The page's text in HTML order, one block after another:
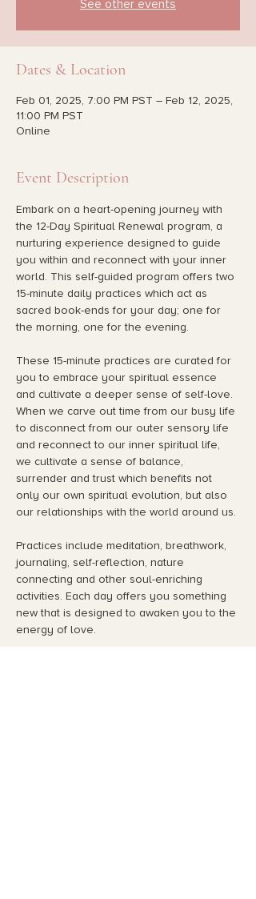
See other events
Dates & Location
Feb 01, 2025, 7:00 PM PST – Feb 12, 2025,
11:00 PM PST
Online
Event Description
Embark on a heart-opening journey with
the 12-Day Spiritual Renewal program, a
nurturing experience designed to guide
you within and reconnect with your inner
world. This self-guided program offers two
15-minute daily practices which act as
sacred book-ends for your day; one for
the morning, one for the evening.
These 15-minute practices are curated for
you to embrace your spiritual essence
and cultivate a deeper sense of self-love.
When we carve out time from our busy life
to disconnect from our outer sensory life
and reconnect to our inner spiritual life,
we cultivate a sense of balance,
surrender and trust which benefits not
only our own spiritual evolution, but also
our relationships with the world around us.
Practices include meditation, breathwork,
journaling, self-reflection, nature
connecting and other soul-enriching
activities. Each day offers you something
new that is designed to awaken you to the
energy of love.